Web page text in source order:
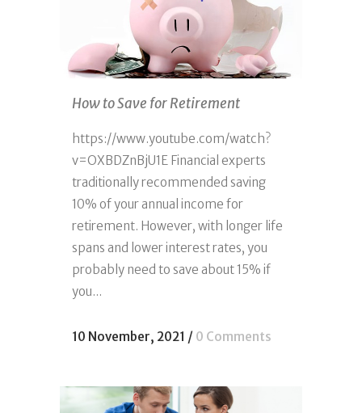
How to Save for Retirement
https://www.youtube.com/watch?
v=OXBDZnBjU1E Financial experts
traditionally recommended saving
10% of your annual income for
retirement. However, with longer life
spans and lower interest rates, you
probably need to save about 15% if
you...
10 November, 2021 / 0 Comments